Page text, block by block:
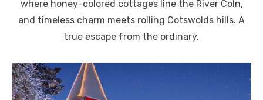
where honey-colored cottages line the River Coln,
and timeless charm meets rolling Cotswolds hills. A
true escape from the ordinary.